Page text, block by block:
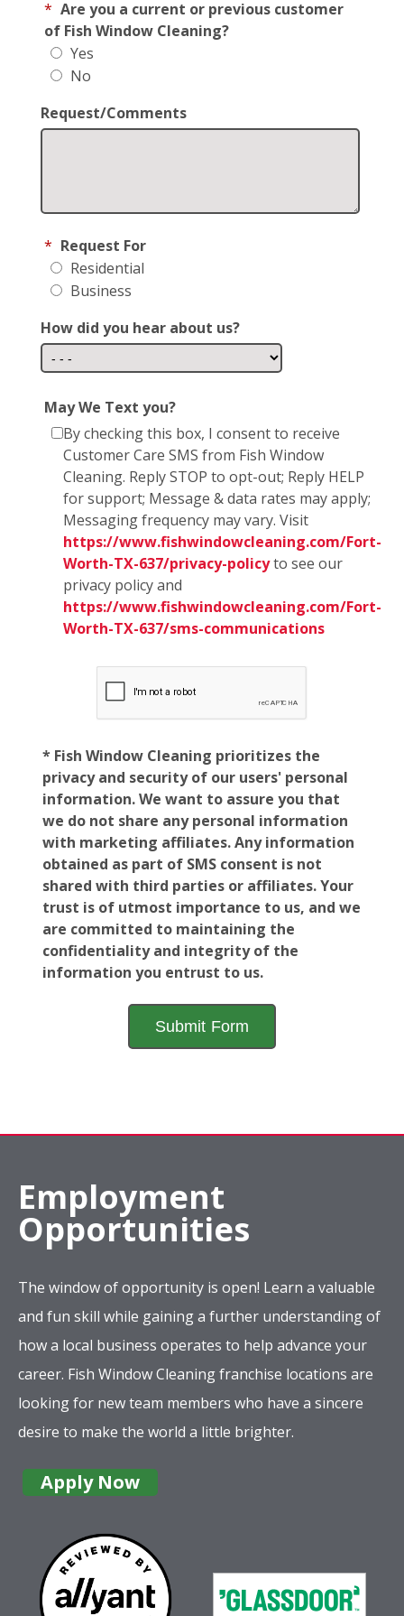
* Are you a current or previous customer
of Fish Window Cleaning?
Yes
No
Request/Comments
* Request For
Residential
Business
How did you hear about us?
May We Text you?
By checking this box, I consent to receive
Customer Care SMS from Fish Window
Cleaning. Reply STOP to opt-out; Reply HELP
for support; Message & data rates may apply;
Messaging frequency may vary. Visit
https://www.fishwindowcleaning.com/Fort-
Worth-TX-637/privacy-policyto see our
privacy policy and
https://www.fishwindowcleaning.com/Fort-
Worth-TX-637/sms-communications
* Fish Window Cleaning prioritizes the
privacy and security of our users' personal
information. We want to assure you that
we do not share any personal information
with marketing affiliates. Any information
obtained as part of SMS consent is not
shared with third parties or affiliates. Your
trust is of utmost importance to us, and we
are committed to maintaining the
confidentiality and integrity of the
information you entrust to us.
Employment
Opportunities
The window of opportunity is open! Learn a valuable
and fun skill while gaining a further understanding of
how a local business operates to help advance your
career. Fish Window Cleaning franchise locations are
looking for new team members who have a sincere
desire to make the world a little brighter.
Apply Now